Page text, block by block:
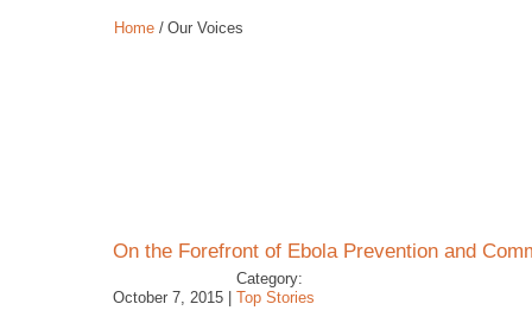
Home / Our Voices
On the Forefront of Ebola Prevention and
October 7, 2015 |
Category:
Top Stories